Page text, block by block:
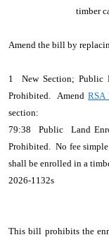
timber
Amend the bill by
1 New Section; Public
Prohibited. Amend RSA
section:
79:38 Public Land
Prohibited. No fee
shall be enrolled in a
2026-1132s
This bill prohibits the